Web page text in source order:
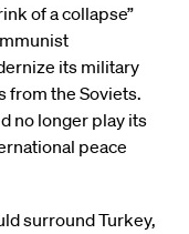
of a collapse”
its military
from the Soviets.
no longer play its
peace
surround Turkey,